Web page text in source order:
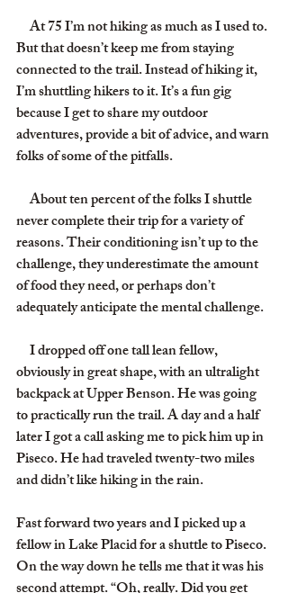
     At 75 I’m not hiking as much as I used to.
But that doesn’t keep me from staying
connected to the trail. Instead of hiking it,
I’m shuttling hikers to it. It’s a fun gig
because I get to share my outdoor
adventures, provide a bit of advice, and warn
folks of some of the pitfalls.
     About ten percent of the folks I shuttle
never complete their trip for a variety of
reasons. Their conditioning isn’t up to the
challenge, they underestimate the amount
of food they need, or perhaps don’t
adequately anticipate the mental challenge.
obviously in great shape, with an ultralight
backpack at Upper Benson. He was going
to practically run the trail. A day and a half
later I got a call asking me to pick him up in
Piseco. He had traveled twenty-two miles
and didn’t like hiking in the rain.
Fast forward two years and I picked up a
fellow in Lake Placid for a shuttle to Piseco.
On the way down he tells me that it was his